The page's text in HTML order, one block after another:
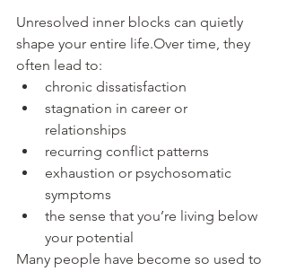
Unresolved inner blocks can quietly
shape your entire life.Over time, they
often lead to:
chronic dissatisfaction
stagnation in career or
relationships
recurring conflict patterns
exhaustion or psychosomatic
symptoms
the sense that you’re living below
your potential
Many people have become so used to